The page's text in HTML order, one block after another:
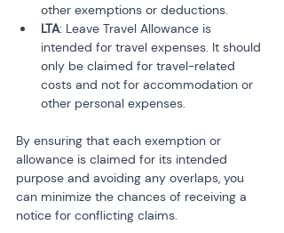
other exemptions or deductions.
LTA: Leave Travel Allowance is
intended for travel expenses. It should
only be claimed for travel-related
costs and not for accommodation or
other personal expenses.
By ensuring that each exemption or
allowance is claimed for its intended
purpose and avoiding any overlaps, you
can minimize the chances of receiving a
notice for conflicting claims.